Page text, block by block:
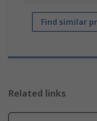
Find similar
Related links